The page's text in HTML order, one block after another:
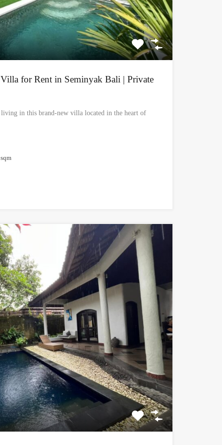
for Rent in Seminyak Bali | Private
in this brand-new villa located in the heart of
sqm